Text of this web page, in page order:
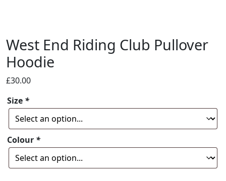
West End Riding Club Pullover
Hoodie
£30.00
Size *
Colour *